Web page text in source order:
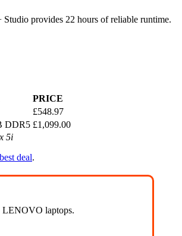
provides 22 hours of reliable runtime.
PRICE
£548.97
DDR5 £1,099.00
5i
deal.
LENOVO laptops.